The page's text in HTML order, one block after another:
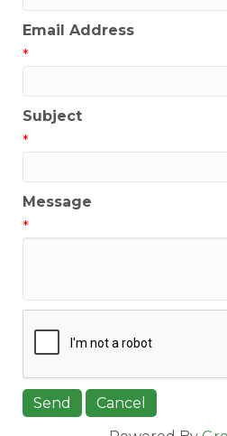
Email Address
*
Subject
*
Message
*